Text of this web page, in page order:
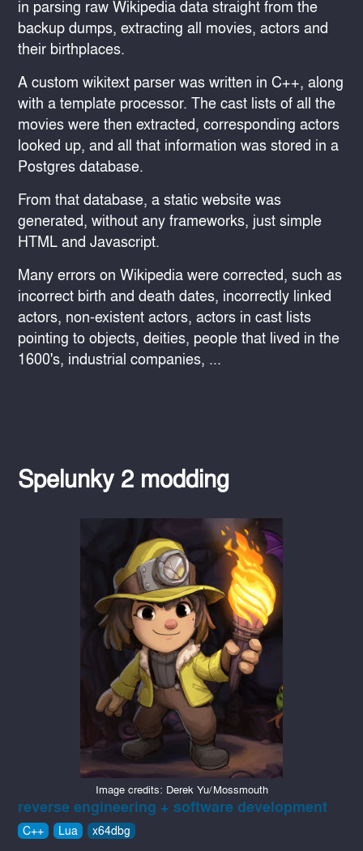
in parsing raw Wikipedia data straight from the
backup dumps, extracting all movies, actors and
their birthplaces.
A custom wikitext parser was written in C++, along
with a template processor. The cast lists of all the
movies were then extracted, corresponding actors
looked up, and all that information was stored in a
Postgres database.
From that database, a static website was
generated, without any frameworks, just simple
HTML and Javascript.
Many errors on Wikipedia were corrected, such as
incorrect birth and death dates, incorrectly linked
actors, non-existent actors, actors in cast lists
pointing to objects, deities, people that lived in the
1600's, industrial companies, ...
Spelunky 2 modding
Image credits: Derek Yu/Mossmouth
reverse engineering + software development
C++ Lua x64dbg